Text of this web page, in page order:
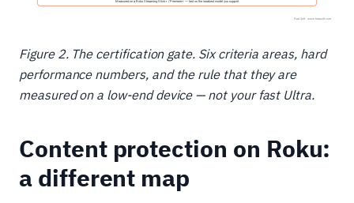
Figure 2. The certification gate. Six criteria areas, hard
performance numbers, and the rule that they are
measured on a low-end device — not your fast Ultra.
Content protection on Roku:
a different map